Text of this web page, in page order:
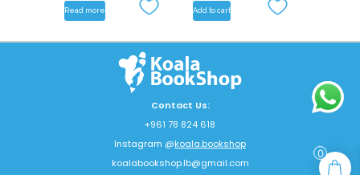
Read more Add to cart
Contact Us:
+961 78 824 618
Instagram @koala.bookshop
koalabookshop.lb@gmail.com
0